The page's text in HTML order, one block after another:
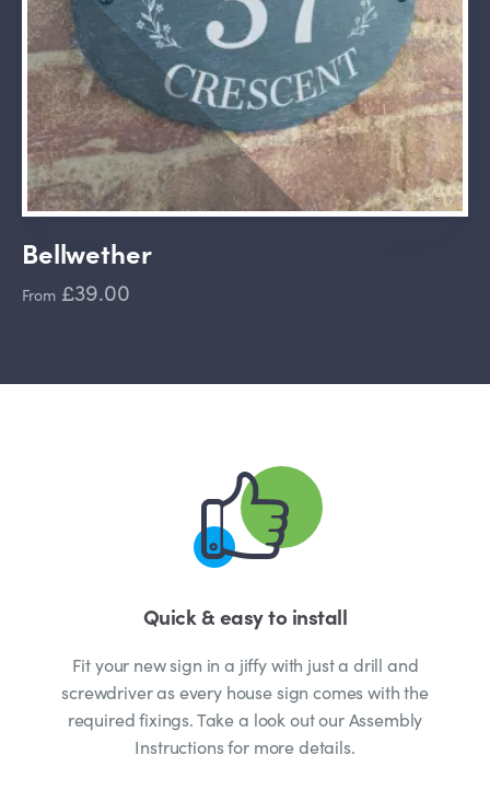
Bellwether
From £39.00
Quick & easy to install
Fit your new sign in a jiffy with just a drill and
screwdriver as every house sign comes with the
required fixings. Take a look out our Assembly
Instructions for more details.